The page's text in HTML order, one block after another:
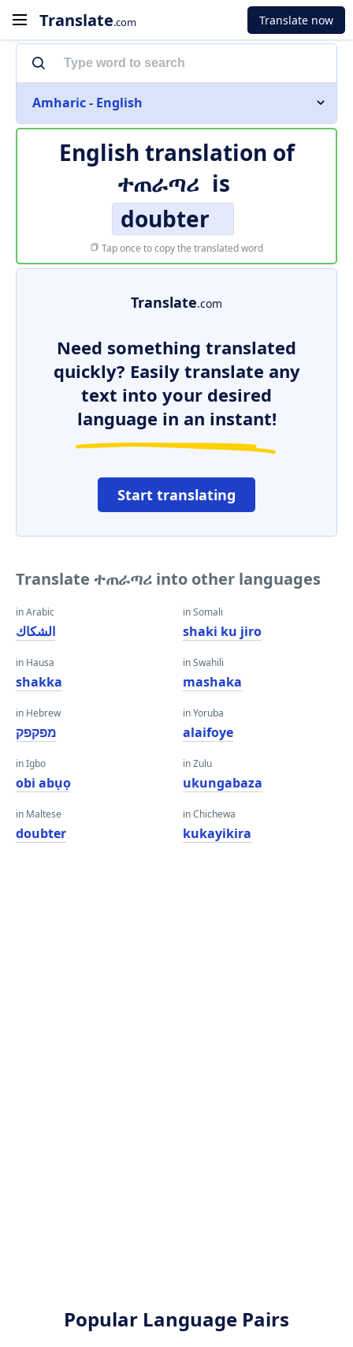
Translate.com Translate now
Amharic - English
English translation of
ተጠራጣሪ is
doubter
Tap once to copy the translated word
Translate.com
Need something translated
quickly? Easily translate any
text into your desired
language in an instant!
Start translating
Translate ተጠራጣሪ into other languages
in Arabic
الشكاك
in Hausa
shakka
in Hebrew
מפקפק
in Igbo
obi abụọ
in Maltese
doubter
in Somali
shaki ku jiro
in Swahili
mashaka
in Yoruba
alaifoye
in Zulu
ukungabaza
in Chichewa
kukayikira
Popular Language Pairs